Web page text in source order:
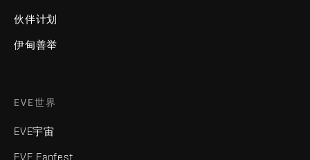
伙伴计划
伊甸善举
EVE世界
EVE宇宙
EVE Fanfest